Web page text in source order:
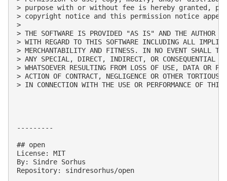
> purpose with or without fee is hereby granted,
> copyright notice and this permission notice
>
> THE SOFTWARE IS PROVIDED "AS IS" AND THE AUTHOR
> WITH REGARD TO THIS SOFTWARE INCLUDING ALL
> MERCHANTABILITY AND FITNESS. IN NO EVENT SHALL
> ANY SPECIAL, DIRECT, INDIRECT, OR CONSEQUENTIAL
> WHATSOEVER RESULTING FROM LOSS OF USE, DATA OR
> ACTION OF CONTRACT, NEGLIGENCE OR OTHER
> IN CONNECTION WITH THE USE OR PERFORMANCE OF THIS
---------
## open
License: MIT
By: Sindre Sorhus
Repository: sindresorhus/open